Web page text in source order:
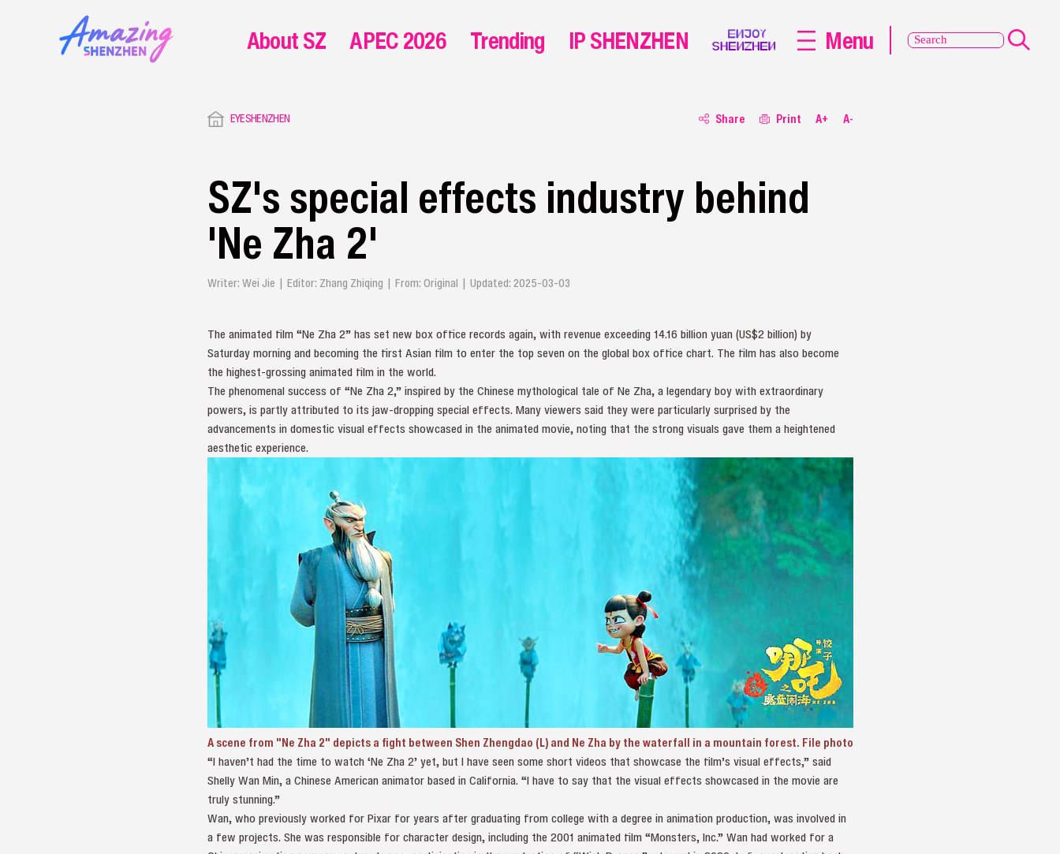
EYESHENZHEN Share Print A+ A-
SZ's special effects industry behind
'Ne Zha 2'
Writer: Wei Jie | Editor: Zhang Zhiqing | From: Original | Updated: 2025-03-03
The animated film “Ne Zha 2” has set new box office records again, with revenue exceeding 14.16 billion yuan (US$2 billion) by
Saturday morning and becoming the first Asian film to enter the top seven on the global box office chart. The film has also become
the highest-grossing animated film in the world.
The phenomenal success of “Ne Zha 2,” inspired by the Chinese mythological tale of Ne Zha, a legendary boy with extraordinary
powers, is partly attributed to its jaw-dropping special effects. Many viewers said they were particularly surprised by the
advancements in domestic visual effects showcased in the animated movie, noting that the strong visuals gave them a heightened
aesthetic experience.
A scene from "Ne Zha 2" depicts a fight between Shen Zhengdao (L) and Ne Zha by the waterfall in a mountain forest. File photo
“I haven’t had the time to watch ‘Ne Zha 2’ yet, but I have seen some short videos that showcase the film’s visual effects,” said
Shelly Wan Min, a Chinese American animator based in California. “I have to say that the visual effects showcased in the movie are
truly stunning.”
Wan, who previously worked for Pixar for years after graduating from college with a degree in animation production, was involved in
a few projects. She was responsible for character design, including the 2001 animated film “Monsters, Inc.” Wan had worked for a
About SZ APEC 2026 Trending IP SHENZHEN Menu